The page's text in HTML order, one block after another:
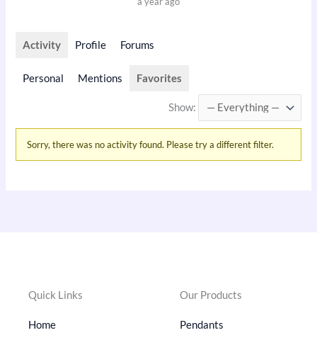
Activity Profile Forums
Personal Mentions Favorites
Show:
Sorry, there was no activity found. Please try a different filter.
Quick Links
Home
Our Products
Pendants